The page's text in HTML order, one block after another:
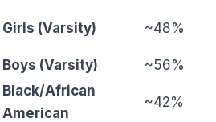
Girls (Varsity) ~48%
Boys (Varsity)
~56%
Black/African
American
~42%